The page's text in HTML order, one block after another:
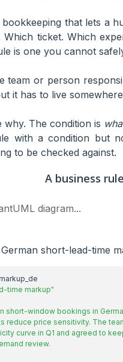
that lets a
Which ticket. Which
is one you cannot
team or person
it has to live
The condition is
with a condition but
to be checked against.
A business
diagram...
short-lead-time
time markup"
review.